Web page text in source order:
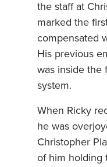
the staff at
marked the
compensated
His previous
was inside the
system.
When Ricky
he was
Christopher
of him holding